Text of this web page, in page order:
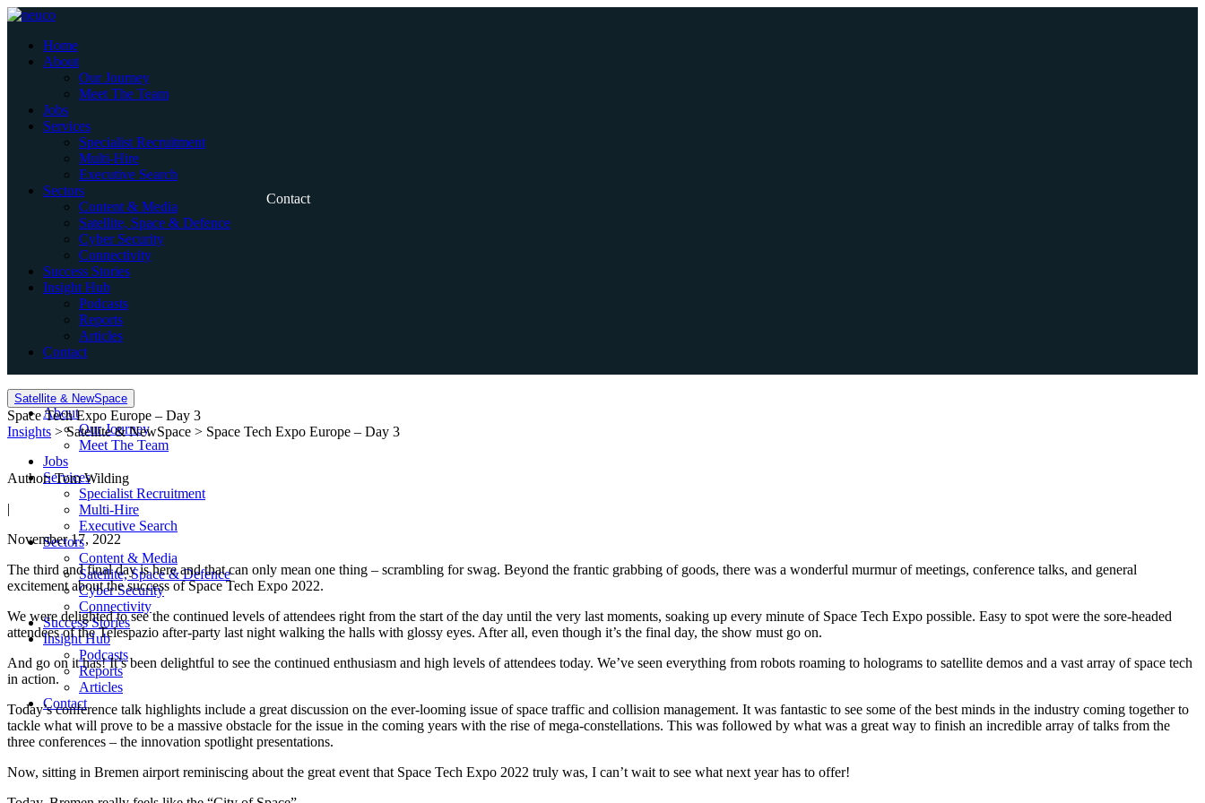
Skip
contentHome
About
Our Journey
Meet The Team
Jobs
Services
Specialist Recruitment
Multi-Hire
Executive Search
Sectors
Content & Media
Satellite, Space & Defence
Cyber Security
Connectivity
Success Stories
Insight Hub
Podcasts
Reports
Articles
Contact
Contact
Home
About
Our Journey
Meet The Team
Jobs
Services
Specialist Recruitment
Multi-Hire
Executive Search
Sectors
Content & Media
Satellite, Space & Defence
Cyber Security
Connectivity
Success Stories
Insight Hub
Podcasts
Reports
Articles
Contact
Satellite & NewSpace
Space Tech Expo Europe – Day 3
Insights > Satellite & NewSpace > Space Tech Expo Europe – Day 3
Author: Tom Wilding
|
November 17, 2022
The third and final day is here and that can only mean one thing – scrambling for swag. Beyond the frantic grabbing of goods, there was a wonderful murmur of meetings, conference talks, and general
excitement about the success of Space Tech Expo 2022.
We were delighted to see the continued levels of attendees right from the start of the day until the very last moments, soaking up every minute of Space Tech Expo possible. Easy to spot were the sore-headed
attendees of the Telespazio after-party last night walking the halls with glossy eyes. After all, even though it’s the final day, the show must go on.
And go on it has! It’s been delightful to see the continued enthusiasm and high levels of attendees today. We’ve seen everything from robots roaming to holograms to satellite demos and a vast array of space tech
in action.
Today’s conference talk highlights include a great discussion on the ever-looming issue of space traffic and collision management. It was fantastic to see some of the best minds in the industry coming together to
tackle what will prove to be a massive obstacle for the issue in the coming years with the rise of mega-constellations. This was followed by what was a great way to finish an incredible array of talks from the
three conferences – the innovation spotlight presentations.
Now, sitting in Bremen airport reminiscing about the great event that Space Tech Expo 2022 truly was, I can’t wait to see what next year has to offer!